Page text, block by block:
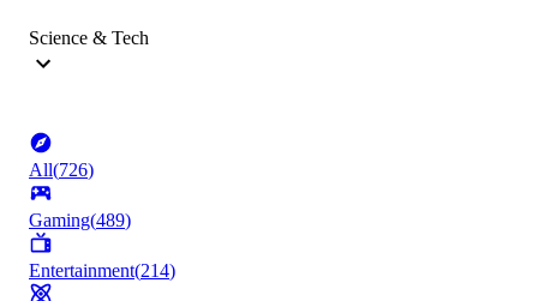
Science & Tech
All(726)
Gaming(489)
Entertainment(214)